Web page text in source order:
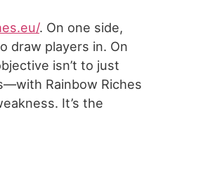
. On one side,
draw players in. On
isn’t to just
Rainbow Riches
It’s the